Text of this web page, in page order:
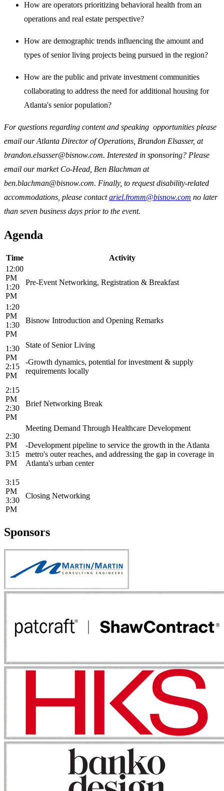
How are operators prioritizing behavioral health from an
operations and real estate perspective?
How are demographic trends influencing the amount and
types of senior living projects being pursued in the region?
How are the public and private investment communities
collaborating to address the need for additional housing for
Atlanta's senior population?
For questions regarding content and speaking opportunities please
email our Atlanta Director of Operations, Brandon Elsasser, at
brandon.elsasser@bisnow.com. Interested in sponsoring? Please
email our market Co-Head, Ben Blachman at
ben.blachman@bisnow.com. Finally, to request disability-related
accommodations, please contactariel.fromm@bisnow.com no later
than seven business days prior to the event.
Agenda
Time
Activity
12:00
PM
1:20
PM
Pre-Event Networking, Registration & Breakfast
1:20
PM
1:30
PM
Bisnow Introduction and Opening Remarks
1:30
PM
2:15
PM
State of Senior Living
-Growth dynamics, potential for investment & supply
requirements locally
2:15
PM
2:30
PM
Brief Networking Break
2:30
PM
3:15
PM
Meeting Demand Through Healthcare Development
-Development pipeline to service the growth in the Atlanta
metro's outer reaches, and addressing the gap in coverage in
Atlanta's urban center
3:15
PM
3:30
PM
Closing Networking
Sponsors